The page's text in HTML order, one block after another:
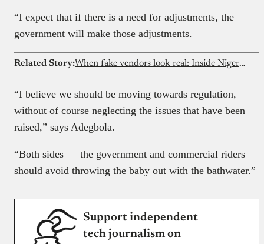
“I expect that if there is a need for adjustments, the
government will make those adjustments.
Related Story: When fake vendors look real: Inside Nigeria’s food delivery loophole
“I believe we should be moving towards regulation,
without of course neglecting the issues that have been
raised,” says Adegbola.
“Both sides — the government and commercial riders —
should avoid throwing the baby out with the bathwater.”
Support independent
tech journalism on